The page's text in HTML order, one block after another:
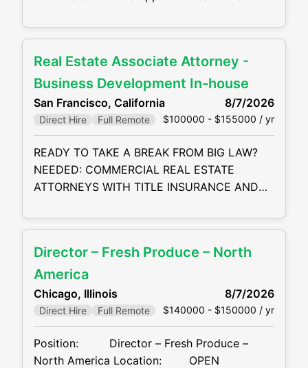
offering competitive compensation packages,
grow your career! Job duties will include, but
are not be limited to, the following: •
Perform complex tax preparation, tax
Real Estate Associate Attorney -
Business Development In-house
San Francisco, California 8/7/2026
Direct Hire Full Remote $100000 - $155000 / yr
READY TO TAKE A BREAK FROM BIG LAW?
NEEDED: COMMERCIAL REAL ESTATE
ATTORNEYS WITH TITLE INSURANCE AND
HIRING NOW.... Location: San Francisco Bay
a leading financial services company and one
of the nation’s premier providers of title
insurance and real estate transaction
services, is seeking a Commercial
Director – Fresh Produce – North
America
Chicago, Illinois 8/7/2026
Direct Hire Full Remote $140000 - $150000 / yr
Position: Director – Fresh Produce –
North America Location: OPEN